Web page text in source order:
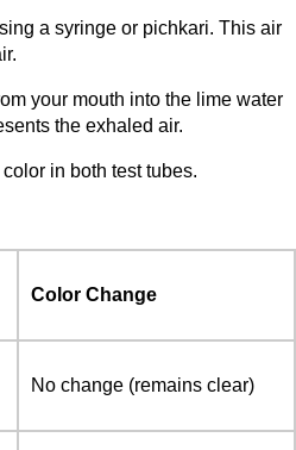
a syringe or pichkari. This air
your mouth into the lime water
the exhaled air.
in both test tubes.
Color Change
No change (remains clear)